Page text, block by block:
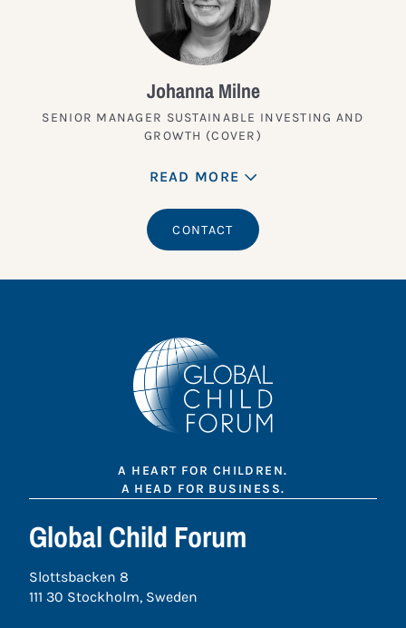
Johanna Milne
SENIOR MANAGER SUSTAINABLE INVESTING AND
GROWTH (COVER)
READ MORE
CONTACT
A HEART FOR CHILDREN.
A HEAD FOR BUSINESS.
Global Child Forum
Slottsbacken 8
111 30 Stockholm, Sweden